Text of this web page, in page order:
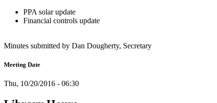
PPA solar update
Financial controls update
Minutes submitted by Dan Dougherty, Secretary
Meeting Date
Thu, 10/20/2016 - 06:30